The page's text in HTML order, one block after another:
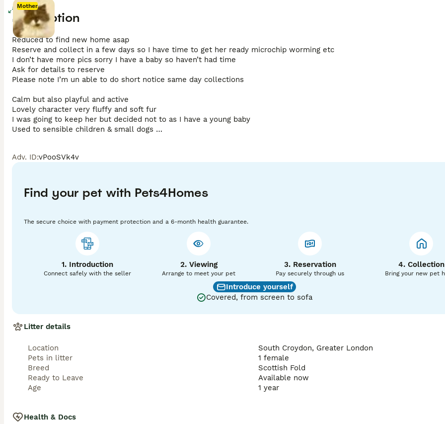
Mother
Enlarge
Mother
Description
Reduced to find new home asap
Reserve and collect in a few days so I have time to get her ready microchip worming etc
I don’t have more pics sorry I have a baby so haven’t had time
Ask for details to reserve
Please note I’m un able to do short notice same day collections
Calm but also playful and active
Lovely character very fluffy and soft fur
I was going to keep her but decided not to as I have a young baby
Used to sensible children & small dogs
Please ask for my details for deposit
You can get this done in new home if you wish to but some don’t if the cat is indoor
Please arrange to collect in 3 days from reservation
Thanks
Adv. ID:vPooSVk4v
Find your pet with Pets4Homes
The secure choice with payment protection and a 6-month health guarantee.
1. Introduction
Connect safely with the seller
2. Viewing
Arrange to meet your pet
3. Reservation
Pay securely through us
4. Collection
Bring your new pet
Introduce yourself
Covered, from screen to sofa
Litter details
Location
South Croydon, Greater London
Pets in litter
1 female
Breed
Scottish Fold
Ready to Leave
Available now
Age
1 year
Health & Docs